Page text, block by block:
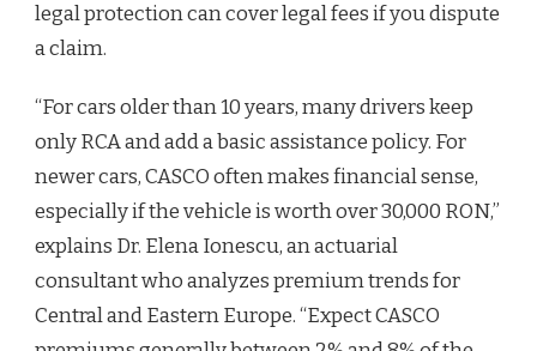
legal protection can cover legal fees if you dispute
a claim.
“For cars older than 10 years, many drivers keep
only RCA and add a basic assistance policy. For
newer cars, CASCO often makes financial sense,
especially if the vehicle is worth over 30,000 RON,”
explains Dr. Elena Ionescu, an actuarial
consultant who analyzes premium trends for
Central and Eastern Europe. “Expect CASCO